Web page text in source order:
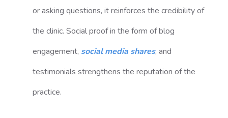
or asking questions, it reinforces the credibility of
the clinic. Social proof in the form of blog
engagement, social media shares, and
testimonials strengthens the reputation of the
practice.